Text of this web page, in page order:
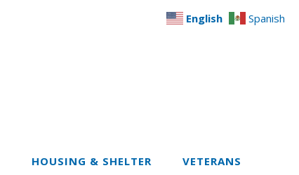
HOUSING & SHELTER
VETERANS
English Spanish